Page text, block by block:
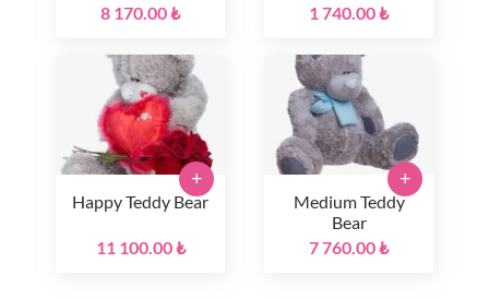
8 170.00 ₺
1 740.00 ₺
Happy Teddy Bear
11 100.00 ₺
+
Medium Teddy
Bear
7 760.00 ₺
+